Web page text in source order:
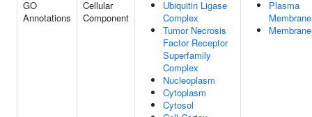
GO
Annotations
Cellular
Component
Ubiquitin Ligase
Complex
Tumor Necrosis
Factor Receptor
Superfamily
Complex
Nucleoplasm
Cytoplasm
Cytosol
Plasma
Membrane
Membrane